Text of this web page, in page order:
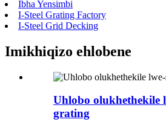
Ibha Yensimbi
I-Steel Grating Factory
I-Steel Grid Decking
Imikhiqizo ehlobene
Uhlobo olukhethekile
grating